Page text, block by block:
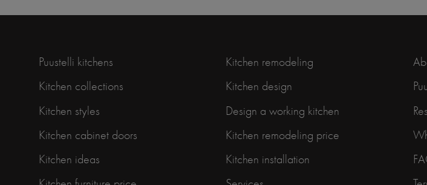
Puustelli kitchens
Kitchen collections
Kitchen styles
Kitchen cabinet doors
Kitchen ideas
Kitchen remodeling
Kitchen design
Design a working kitchen
Kitchen remodeling price
Kitchen installation